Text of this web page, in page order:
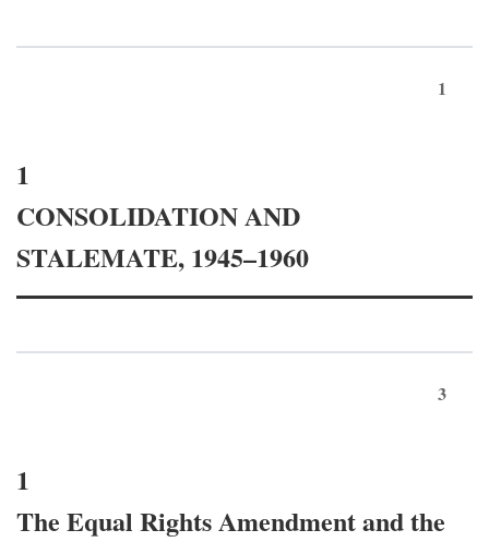
1
1
CONSOLIDATION AND
STALEMATE, 1945–1960
3
1
The Equal Rights Amendment and the